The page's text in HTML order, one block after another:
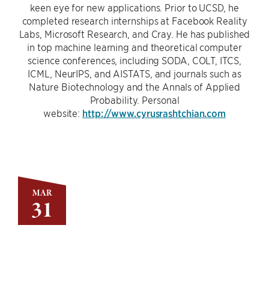
MAR
31
keen eye for new applications. Prior to UCSD, he
completed research internships at Facebook Reality
Labs, Microsoft Research, and Cray. He has published
in top machine learning and theoretical computer
science conferences, including SODA, COLT, ITCS,
ICML, NeurIPS, and AISTATS, and journals such as
Nature Biotechnology and the Annals of Applied
Probability. Personal
website: http://www.cyrusrashtchian.com